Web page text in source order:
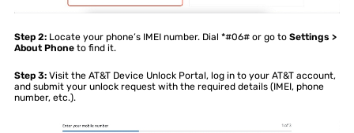
Step 2: Locate your phone’s IMEI number. Dial *#06# or go to Settings >
About Phoneto find it.
Step 3: Visit the AT&T Device Unlock Portal, log in to your AT&T account,
and submit your unlock request with the required details (IMEI, phone
number, etc.).